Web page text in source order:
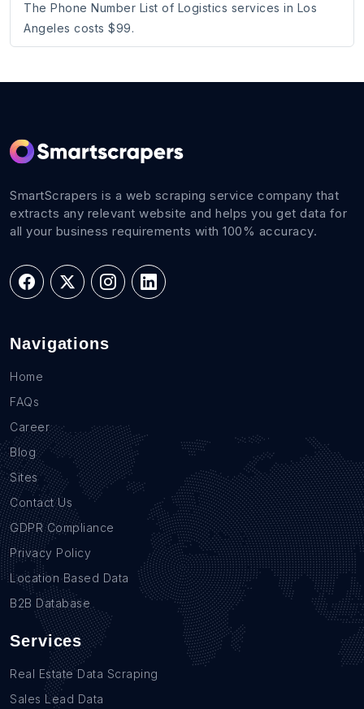
The Phone Number List of Logistics services in Los
Angeles costs $99.
SmartScrapers is a web scraping service company that
extracts any relevant website and helps you get data for
all your business requirements with 100% accuracy.
Navigations
Home
FAQs
Career
Blog
Sites
Contact Us
GDPR Compliance
Privacy Policy
Location Based Data
B2B Database
Services
Real Estate Data Scraping
Sales Lead Data